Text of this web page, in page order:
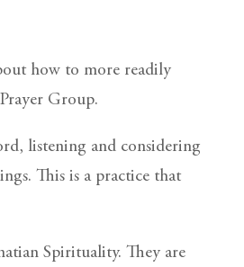
how to more readily
Group.
listening and considering
This is a practice that
Spirituality. They are